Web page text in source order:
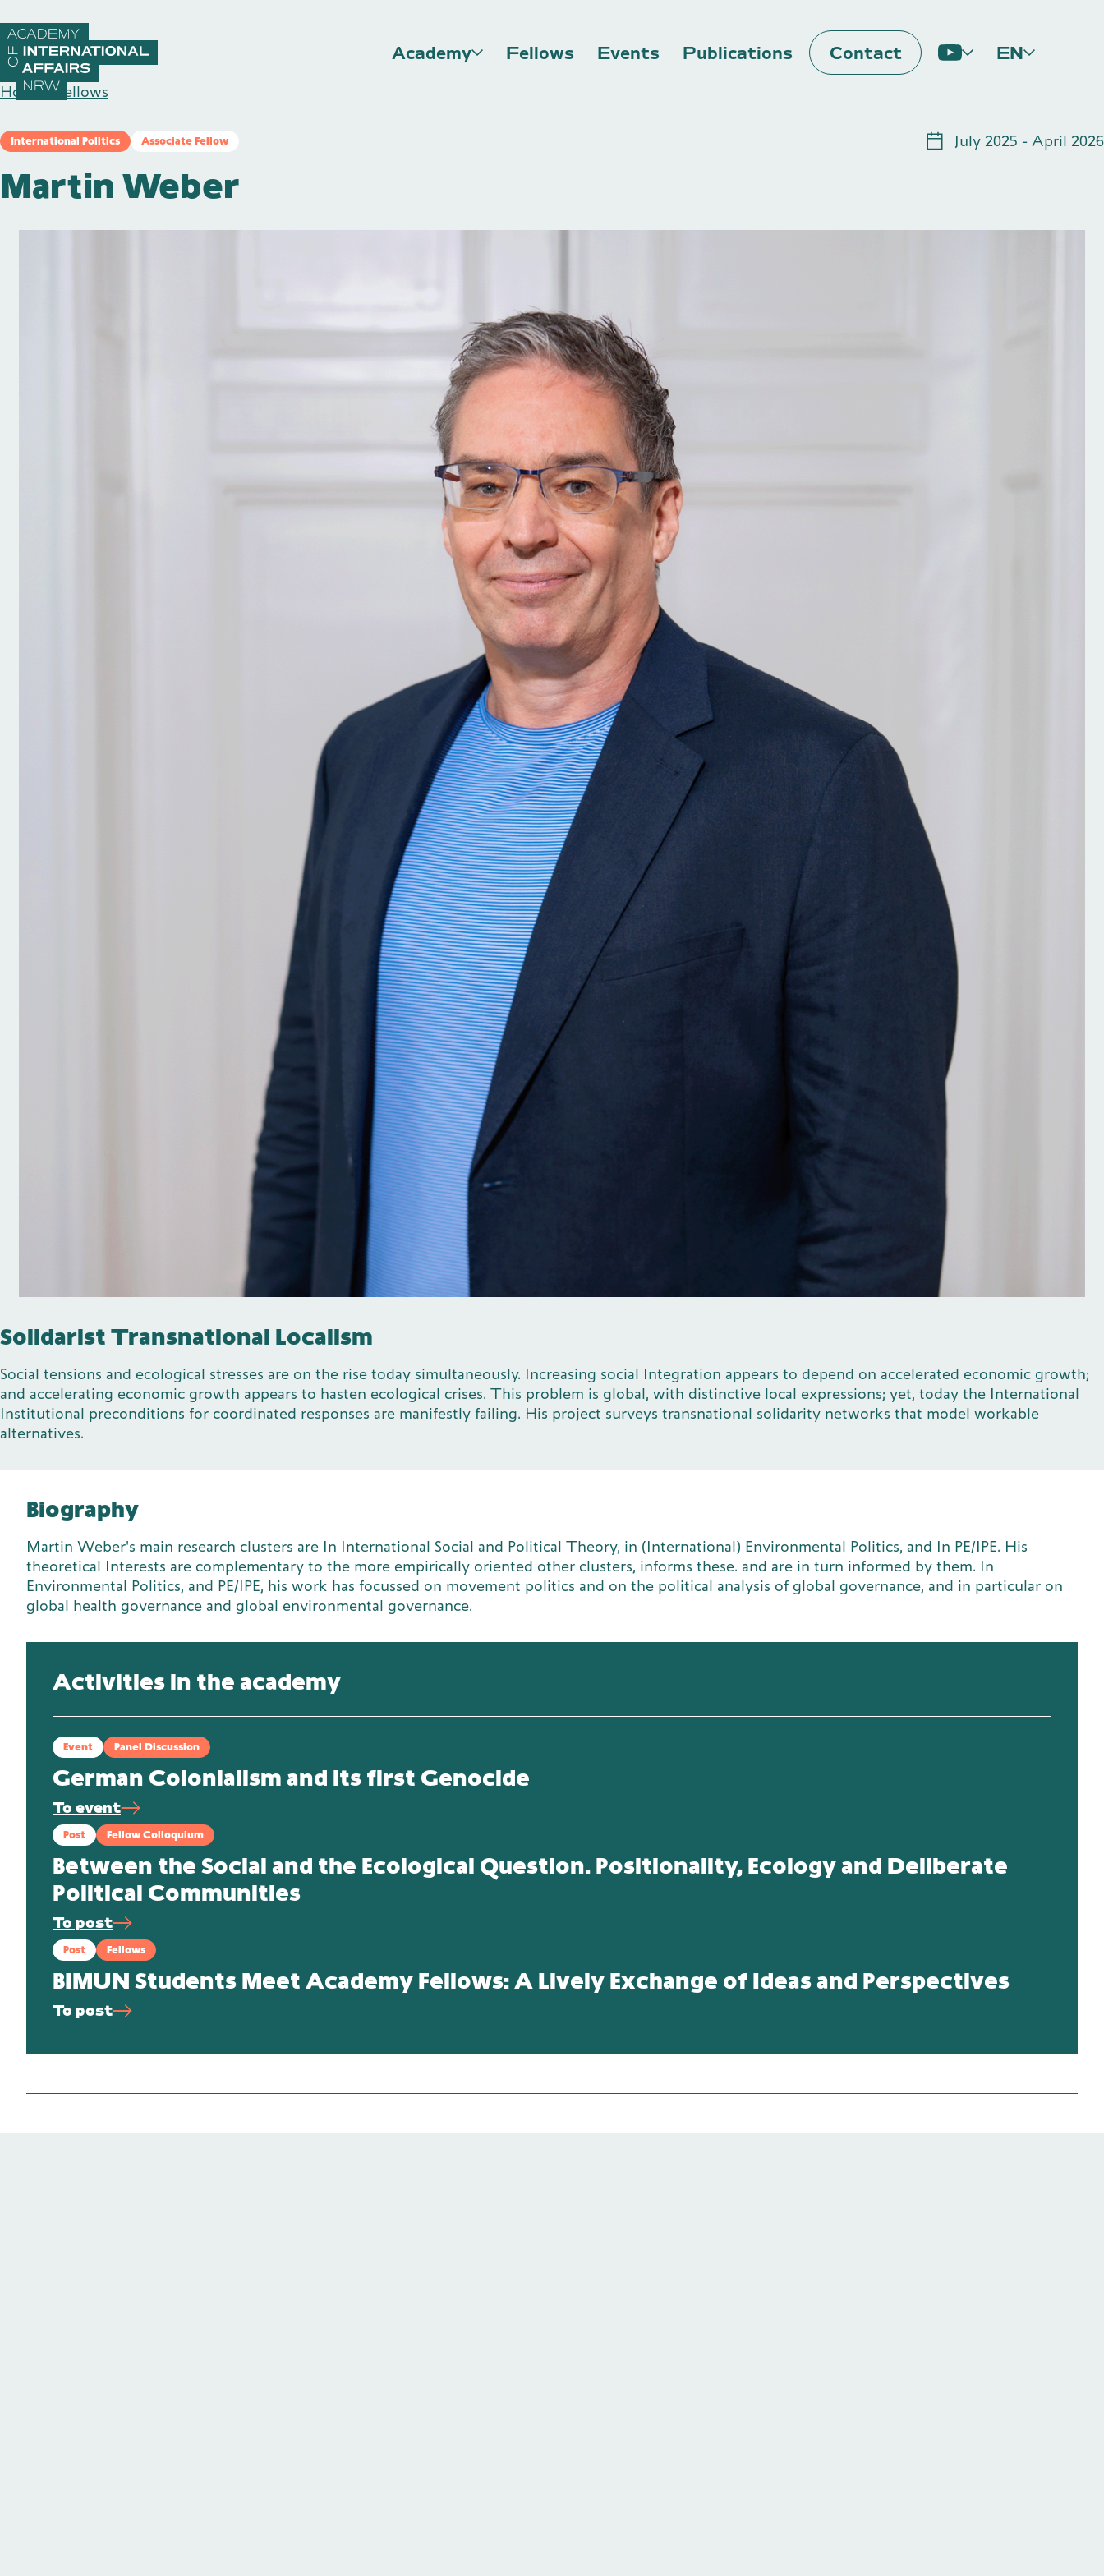
Academy Fellows Events Publications Contact EN
Home/Fellows
International Politics Associate Fellow July 2025 - April 2026
Martin Weber
Solidarist Transnational Localism
Social tensions and ecological stresses are on the rise today simultaneously. Increasing social Integration appears to depend on accelerated economic growth;
and accelerating economic growth appears to hasten ecological crises. This problem is global, with distinctive local expressions; yet, today the International
Institutional preconditions for coordinated responses are manifestly failing. His project surveys transnational solidarity networks that model workable
alternatives.
Biography
Martin Weber's main research clusters are In International Social and Political Theory, in (International) Environmental Politics, and In PE/IPE. His
theoretical Interests are complementary to the more empirically oriented other clusters, informs these. and are in turn informed by them. In
Environmental Politics, and PE/IPE, his work has focussed on movement politics and on the political analysis of global governance, and in particular on
global health governance and global environmental governance.
Activities in the academy
Event Panel Discussion
German Colonialism and its first Genocide
To event
Post Fellow Colloquium
Between the Social and the Ecological Question. Positionality, Ecology and Deliberate
Political Communities
To post
Post Fellows
BIMUN Students Meet Academy Fellows: A Lively Exchange of Ideas and Perspectives
To post